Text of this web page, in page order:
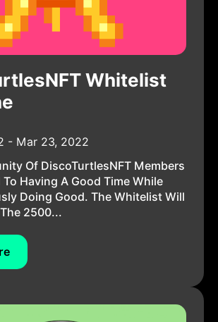
Whitelist
- Mar 23, 2022
Of DiscoTurtlesNFT Members
Having A Good Time While
Doing Good. The Whitelist Will
2500...